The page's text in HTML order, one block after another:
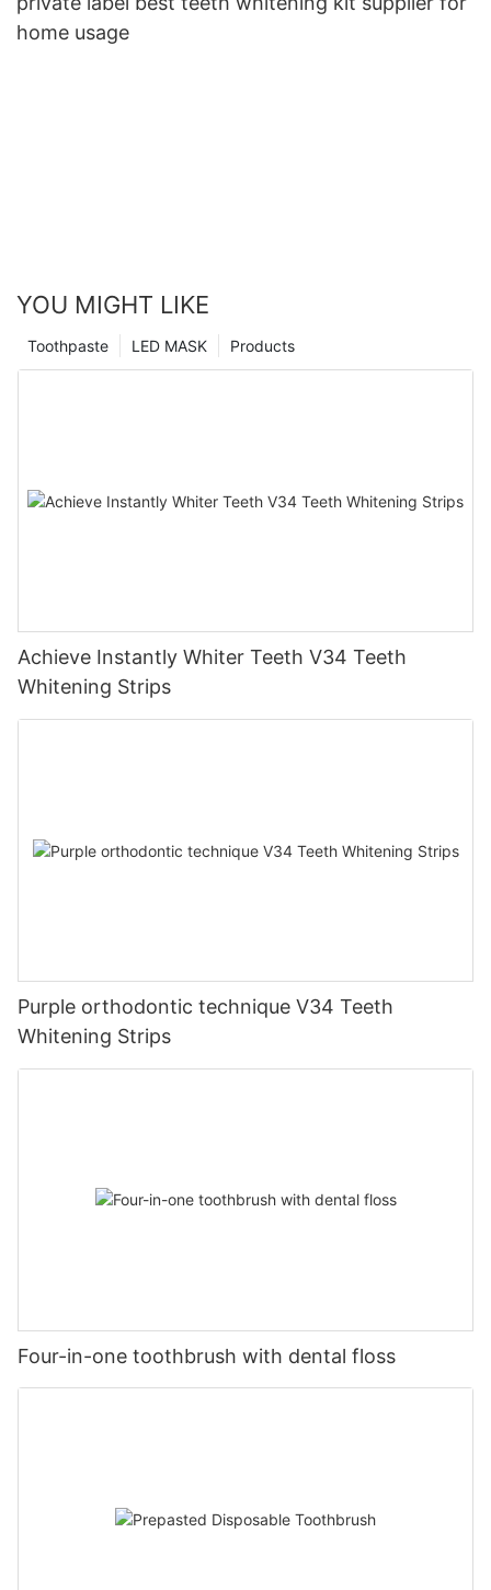
home usage
YOU MIGHT LIKE
Products
LED MASK
Toothpaste
Achieve Instantly Whiter Teeth V34 Teeth
Whitening Strips
Purple orthodontic technique V34 Teeth
Whitening Strips
Four-in-one toothbrush with dental floss